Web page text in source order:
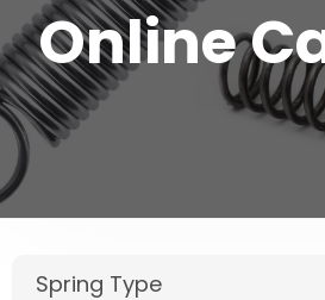
Online
Spring Type